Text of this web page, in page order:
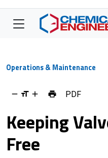
Operations & Maintenance
PDF
Keeping
Free